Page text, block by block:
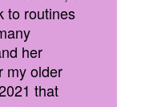
to routines
her
my older
that